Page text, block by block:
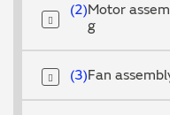
Motor
g
2
Fan
3